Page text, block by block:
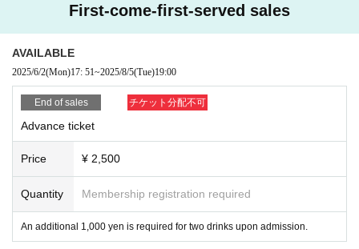
3-7-24 Nakasu, Hakata-ku, Fukuoka City
Gate's Building 7FFirst-come-first-served sales
AVAILABLE
2025/6/2(Mon)17: 51~2025/8/5(Tue)19:00
End of sales チケット分配不可
Advance ticket
Price ¥ 2,500
Quantity Membership registration required
An additional 1,000 yen is required for two drinks upon admission.